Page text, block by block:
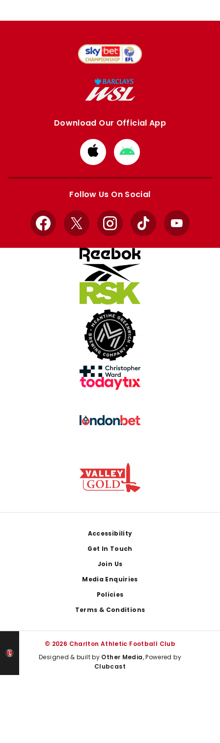
Download Our Official App
Download
from
Apple
Download
from
Google
Follow Us On Social
Facebook
X InstagramTikTok YouTube
Accessibility
Get In Touch
Join Us
Media Enquiries
Policies
Terms & Conditions
© 2026 Charlton Athletic Football Club
Designed & built by Other Media, Powered by
Clubcast